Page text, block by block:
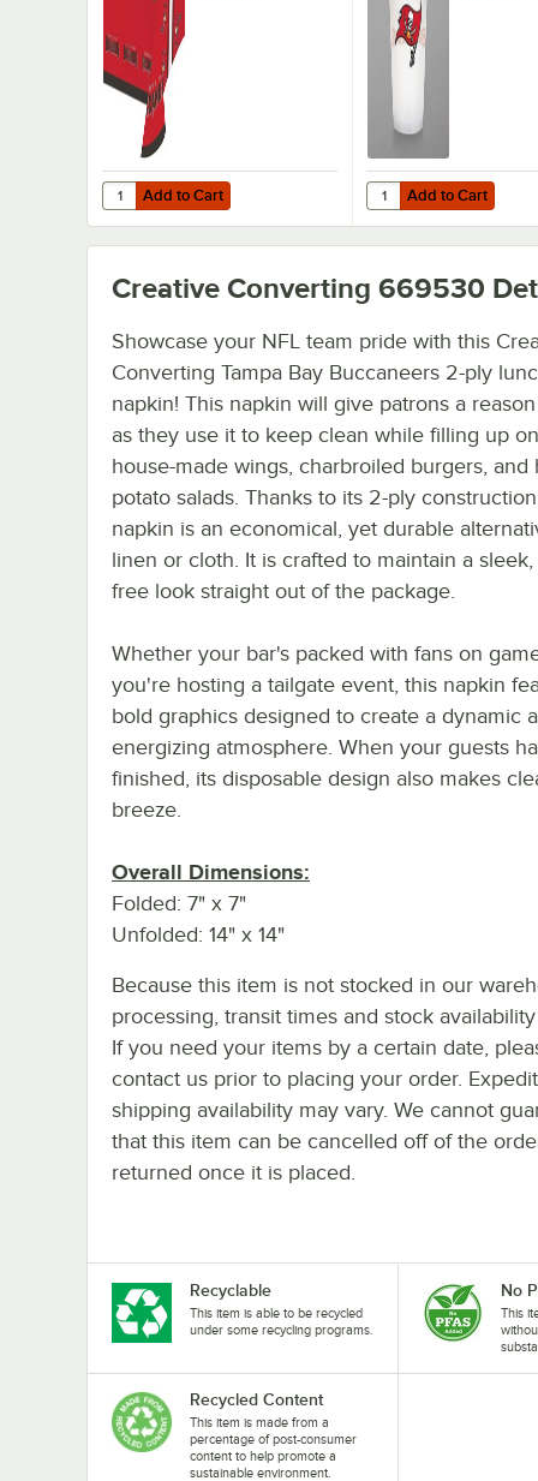
Add to Cart
Quantity for Creative Converting Tampa Bay Buccaneers
Add to Cart Add to Cart
Quantity for Creative
Add to Cart
Creative Converting 669530
Showcase your NFL team pride with this
Converting Tampa Bay Buccaneers 2-ply
napkin! This napkin will give patrons a
as they use it to keep clean while filling up
house-made wings, charbroiled burgers, and
potato salads. Thanks to its 2-ply
napkin is an economical, yet durable
linen or cloth. It is crafted to maintain a
free look straight out of the package.
Whether your bar's packed with fans on
you're hosting a tailgate event, this napkin
bold graphics designed to create a dynamic
energizing atmosphere. When your guests
finished, its disposable design also makes
breeze.
Overall Dimensions:
Folded: 7" x 7"
Unfolded: 14" x 14"
Because this item is not stocked in our
processing, transit times and stock availability
If you need your items by a certain date,
contact us prior to placing your order.
shipping availability may vary. We cannot
that this item can be cancelled off of the
returned once it is placed.
Recyclable
This item is able to be recycled
under some recycling programs.
No
This
Recycled Content
This item is made from a
percentage of post-consumer
content to help promote a
sustainable environment.